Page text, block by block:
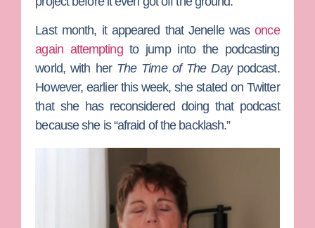
Last month, it appeared that Jenelle wasonce
again attemptingto jump into the podcasting
world, with her The Time of The Daypodcast.
However, earlier this week, she stated on Twitter
that she has reconsidered doing that podcast
because she is “afraid of the backlash.”